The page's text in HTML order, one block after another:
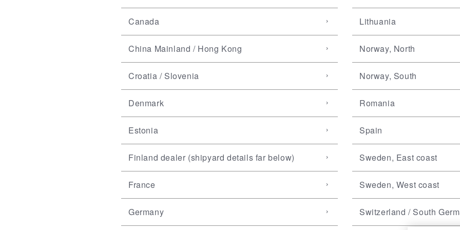
Canada
China Mainland / Hong Kong
Croatia / Slovenia
Denmark
Estonia
Finland dealer (shipyard details far below)
France
Germany
Lithuania
Norway, North
Norway, South
Romania
Spain
Sweden, East coast
Sweden, West coast
Switzerland / South